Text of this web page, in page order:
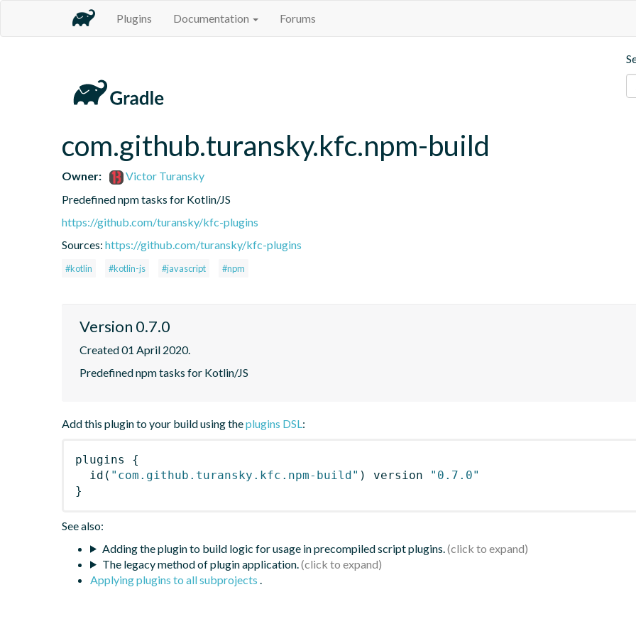
Plugins Documentation Forums
com.github.turansky.kfc.npm-build
Owner:
Victor Turansky
Predefined npm tasks for Kotlin/JS
https://github.com/turansky/kfc-plugins
Sources: https://github.com/turansky/kfc-plugins
#kotlin #kotlin-js #javascript #npm
Version 0.7.0
Created 01 April 2020.
Predefined npm tasks for Kotlin/JS
Add this plugin to your build using theplugins DSL:
plugins
{
id ( "com.github.turansky.kfc.npm-build" ) version
"0.7.0"
}
See also:
Adding the plugin to build logic for usage in precompiled script plugins.
The legacy method of plugin application.
Applying plugins to all subprojects .